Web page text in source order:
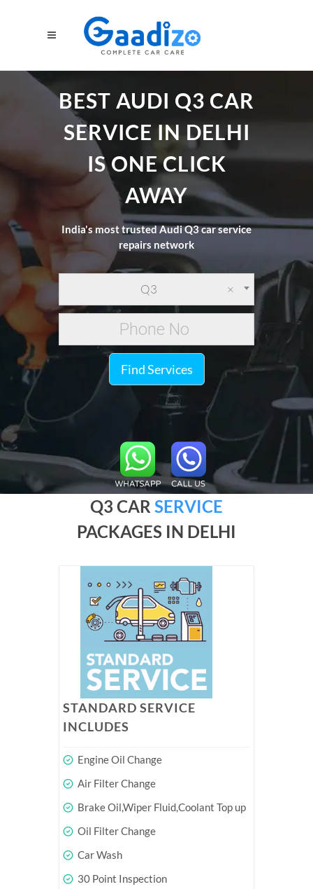
BEST AUDI Q3 CAR
SERVICE IN DELHI
IS ONE CLICK
AWAY
India's most trusted Audi Q3 car service
repairs network
×
Q3
Find Services
Q3 CAR SERVICE
PACKAGES IN DELHI
STANDARD SERVICE
INCLUDES
Engine Oil Change
Air Filter Change
Brake Oil,Wiper Fluid,Coolant Top up
Oil Filter Change
Car Wash
30 Point Inspection